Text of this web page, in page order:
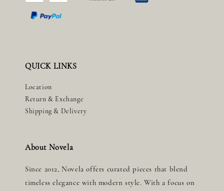
QUICK LINKS
Location
Return & Exchange
Shipping & Delivery
About Novela
Since 2012, Novela offers curated pieces that blend
timeless elegance with modern style. With a focus on